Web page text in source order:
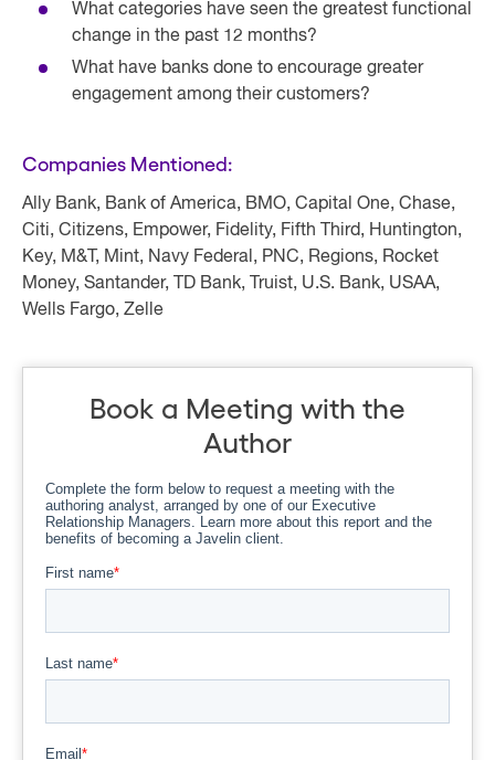
What categories have seen the greatest functional
change in the past 12 months?
What have banks done to encourage greater
engagement among their customers?
Companies Mentioned:
Ally Bank, Bank of America, BMO, Capital One, Chase,
Citi, Citizens, Empower, Fidelity, Fifth Third, Huntington,
Key, M&T, Mint, Navy Federal, PNC, Regions, Rocket
Money, Santander, TD Bank, Truist, U.S. Bank, USAA,
Wells Fargo, Zelle
Book a Meeting with the
Author